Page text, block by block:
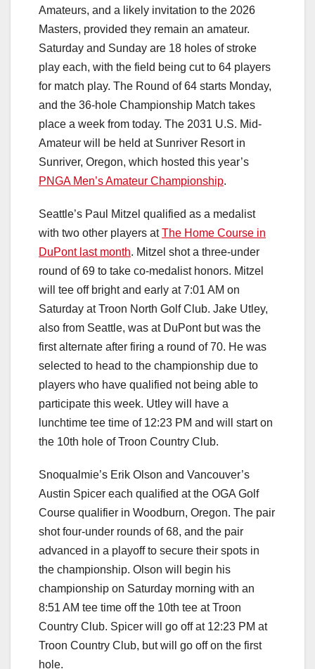
Amateurs, and a likely invitation to the 2026
Masters, provided they remain an amateur.
Saturday and Sunday are 18 holes of stroke
play each, with the field being cut to 64 players
for match play. The Round of 64 starts Monday,
and the 36-hole Championship Match takes
place a week from today. The 2031 U.S. Mid-
Amateur will be held at Sunriver Resort in
Sunriver, Oregon, which hosted this year’s
PNGA Men’s Amateur Championship.
Seattle’s Paul Mitzel qualified as a medalist
with two other players atThe Home Course in
DuPont last month. Mitzel shot a three-under
round of 69 to take co-medalist honors. Mitzel
will tee off bright and early at 7:01 AM on
Saturday at Troon North Golf Club. Jake Utley,
also from Seattle, was at DuPont but was the
first alternate after firing a round of 70. He was
selected to head to the championship due to
players who have qualified not being able to
participate this week. Utley will have a
lunchtime tee time of 12:23 PM and will start on
the 10th hole of Troon Country Club.
Snoqualmie’s Erik Olson and Vancouver’s
Austin Spicer each qualified at the OGA Golf
Course qualifier in Woodburn, Oregon. The pair
shot four-under rounds of 68, and the pair
advanced in a playoff to secure their spots in
the championship. Olson will begin his
championship on Saturday morning with an
8:51 AM tee time off the 10th tee at Troon
Country Club. Spicer will go off at 12:23 PM at
Troon Country Club, but will go off on the first
hole.